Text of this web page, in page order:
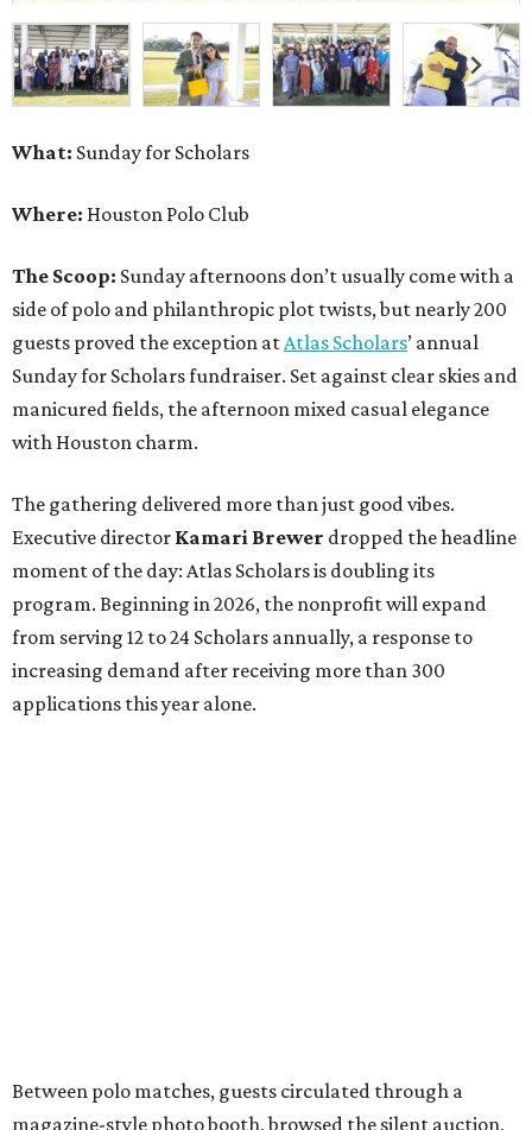
What: Sunday for Scholars
Where: Houston Polo Club
The Scoop: Sunday afternoons don’t usually come with a
side of polo and philanthropic plot twists, but nearly 200
guests proved the exception atAtlas Scholars’ annual
Sunday for Scholars fundraiser. Set against clear skies and
manicured fields, the afternoon mixed casual elegance
with Houston charm.
The gathering delivered more than just good vibes.
Executive director Kamari Brewer dropped the headline
moment of the day: Atlas Scholars is doubling its
program. Beginning in 2026, the nonprofit will expand
from serving 12 to 24 Scholars annually, a response to
increasing demand after receiving more than 300
applications this year alone.
Between polo matches, guests circulated through a
magazine-style photo booth, browsed the silent auction,